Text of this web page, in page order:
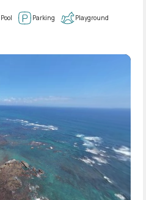
Pool Parking Playground